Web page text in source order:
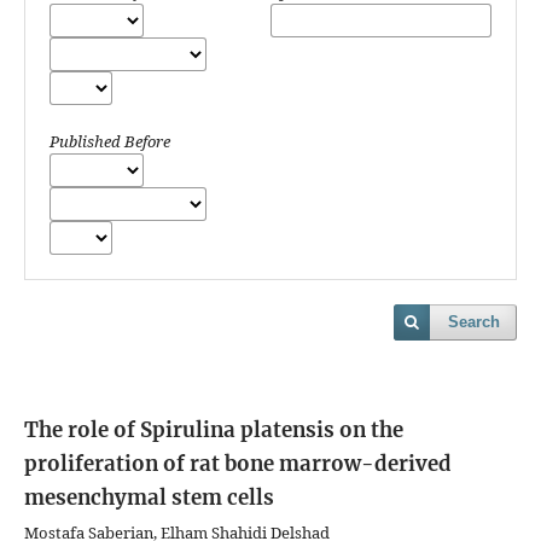
Published Before
Search
The role of Spirulina platensis on the
proliferation of rat bone marrow-derived
mesenchymal stem cells
Mostafa Saberian, Elham Shahidi Delshad